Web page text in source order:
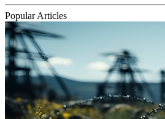
Popular Articles